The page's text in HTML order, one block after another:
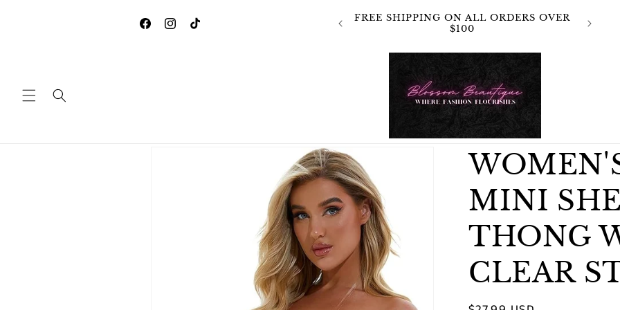
FacebookInstagramTikTok
ACCEPTING ANY RETURNS OR
FREE SHIPPING ON ALL ORDERS OVER
$100
MINI
THONG
CLEAR